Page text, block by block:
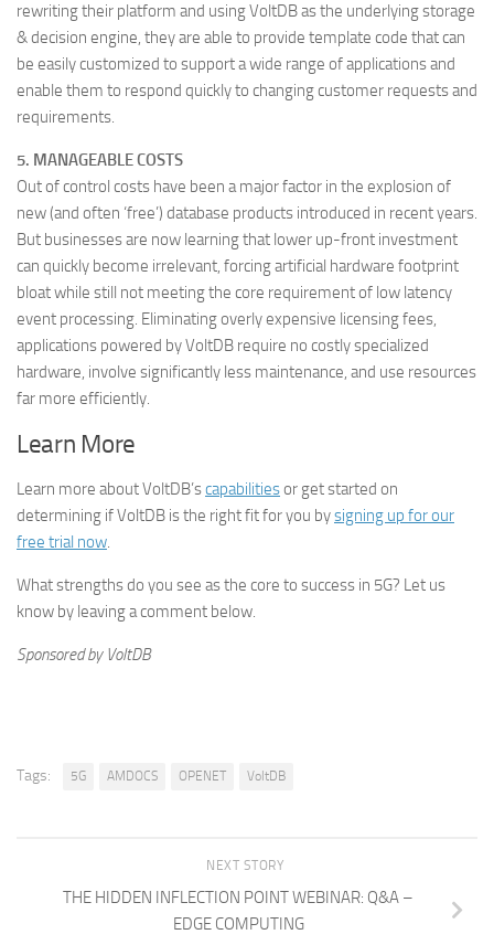
rewriting their platform and using VoltDB as the underlying storage
& decision engine, they are able to provide template code that can
be easily customized to support a wide range of applications and
enable them to respond quickly to changing customer requests and
requirements.
5. MANAGEABLE COSTS
Out of control costs have been a major factor in the explosion of
new (and often ‘free’) database products introduced in recent years.
But businesses are now learning that lower up-front investment
can quickly become irrelevant, forcing artificial hardware footprint
bloat while still not meeting the core requirement of low latency
event processing. Eliminating overly expensive licensing fees,
applications powered by VoltDB require no costly specialized
hardware, involve significantly less maintenance, and use resources
far more efficiently.
Learn More
Learn more about VoltDB’scapabilitiesor get started on
determining if VoltDB is the right fit for you bysigning up for our
free trial now.
What strengths do you see as the core to success in 5G? Let us
know by leaving a comment below.
Sponsored by VoltDB
Tags: 5G AMDOCS OPENET VoltDB
NEXT STORY
THE HIDDEN INFLECTION POINT WEBINAR: Q&A –
EDGE COMPUTING